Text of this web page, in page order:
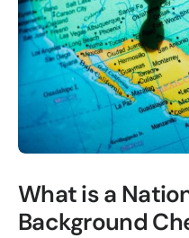
What is a
Background